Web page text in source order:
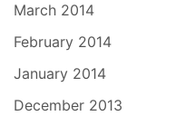
March 2014
February 2014
January 2014
December 2013